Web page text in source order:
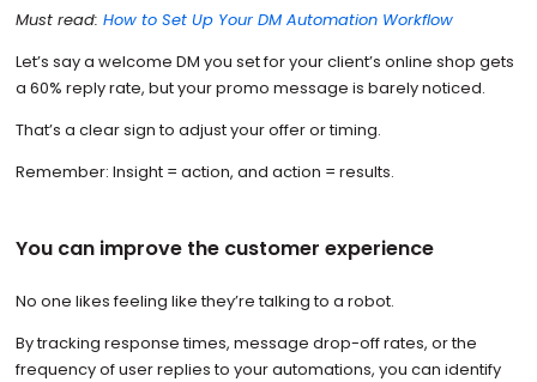
Must read: How to Set Up Your DM Automation Workflow
Let’s say a welcome DM you set for your client’s online shop gets
a 60% reply rate, but your promo message is barely noticed.
That’s a clear sign to adjust your offer or timing.
Remember: Insight = action, and action = results.
You can improve the customer experience
No one likes feeling like they’re talking to a robot.
By tracking response times, message drop-off rates, or the
frequency of user replies to your automations, you can identify